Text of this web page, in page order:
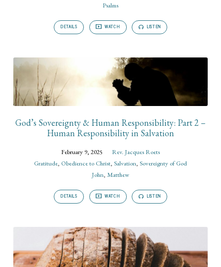
Psalms
DETAILS WATCH LISTEN
God’s Sovereignty & Human Responsibility: Part 2 –
Human Responsibility in Salvation
February 9, 2025
Rev. Jacques Roets
Gratitude, Obedience to Christ, Salvation, Sovereignty of God
John, Matthew
DETAILS WATCH LISTEN